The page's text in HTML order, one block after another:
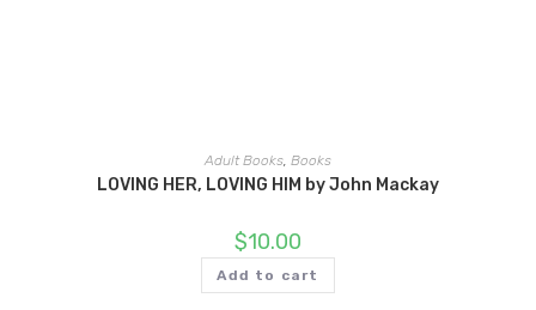
Adult Books, Books
LOVING HER, LOVING HIM by John Mackay
$10.00
Add to cart